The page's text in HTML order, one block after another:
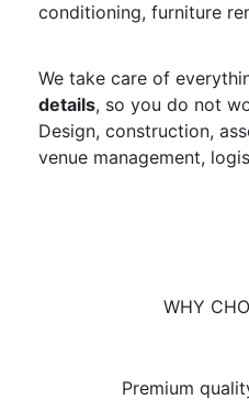
conditioning, furniture
We take care of
details, so you do not
Design, construction,
venue management,
WHY
Premium